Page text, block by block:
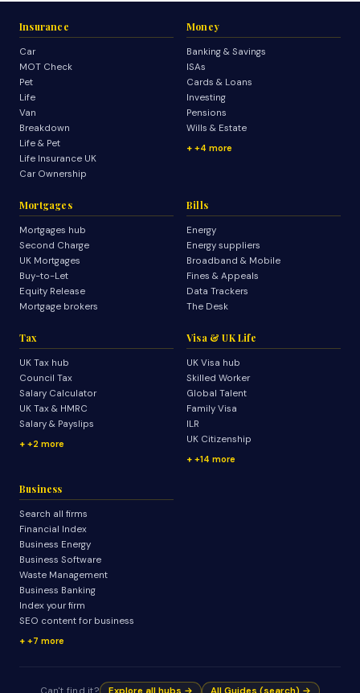
Insurance
Car
MOT Check
Pet
Life
Van
Breakdown
Life & Pet
Life Insurance UK
Car Ownership
Money
Banking & Savings
ISAs
Cards & Loans
Investing
Pensions
Wills & Estate
+4 more
Mortgages
Mortgages hub
Second Charge
UK Mortgages
Buy-to-Let
Equity Release
Mortgage brokers
Bills
Energy
Energy suppliers
Broadband & Mobile
Fines & Appeals
Data Trackers
The Desk
Tax
UK Tax hub
Council Tax
Salary Calculator
UK Tax & HMRC
Salary & Payslips
+2 more
Visa & UK Life
UK Visa hub
Skilled Worker
Global Talent
Family Visa
ILR
UK Citizenship
+14 more
Business
Search all firms
Financial Index
Business Energy
Business Software
Waste Management
Business Banking
Index your firm
SEO content for business
+7 more